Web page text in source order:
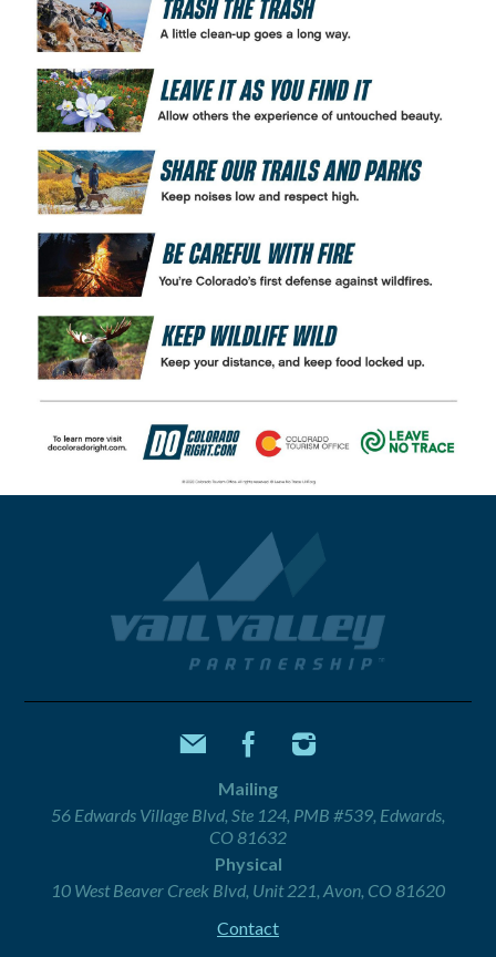
Mailing
56 Edwards Village Blvd, Ste 124, PMB #539, Edwards,
CO 81632
Physical
10 West Beaver Creek Blvd, Unit 221, Avon, CO 81620
Contact